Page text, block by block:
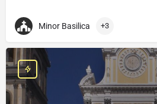
Minor Basilica +3